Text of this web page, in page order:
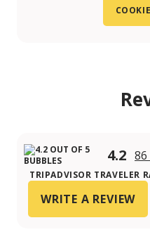
4.2
TRIPADVISOR TRAVELER
WRITE A REVIEW